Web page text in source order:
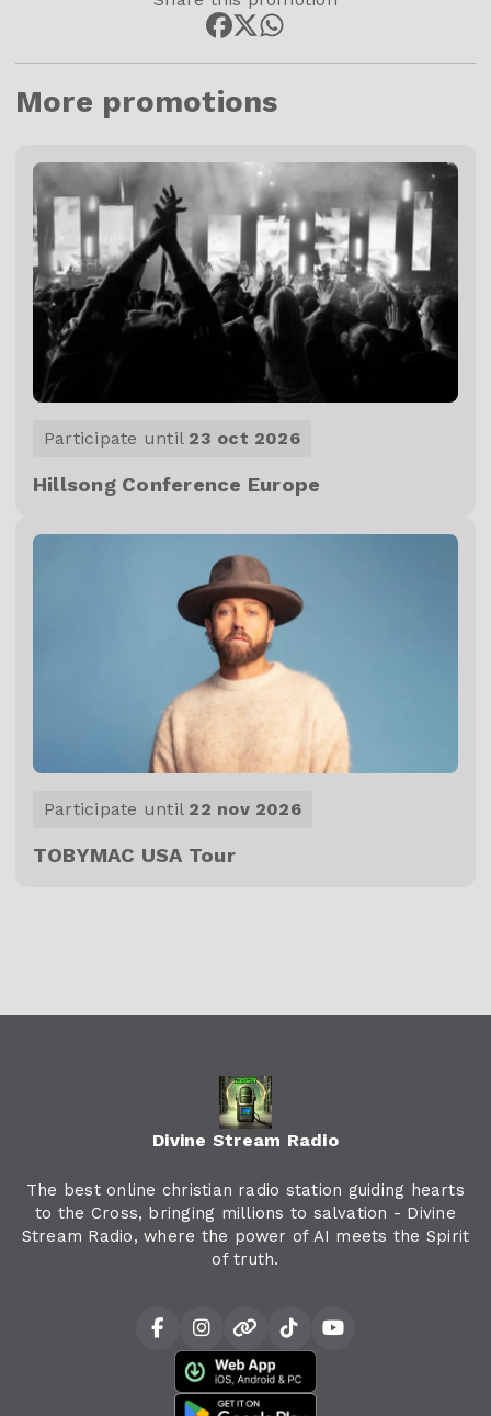
More promotions
Participate until 23 oct 2026
Hillsong Conference Europe
Participate until 22 nov 2026
TOBYMAC USA Tour
Divine Stream Radio
The best online christian radio station guiding hearts
to the Cross, bringing millions to salvation - Divine
Stream Radio, where the power of AI meets the Spirit
of truth.